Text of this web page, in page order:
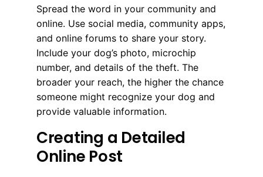
Spread the word in your community and
online. Use social media, community apps,
and online forums to share your story.
Include your dog’s photo, microchip
number, and details of the theft. The
broader your reach, the higher the chance
someone might recognize your dog and
provide valuable information.
Creating a Detailed
Online Post